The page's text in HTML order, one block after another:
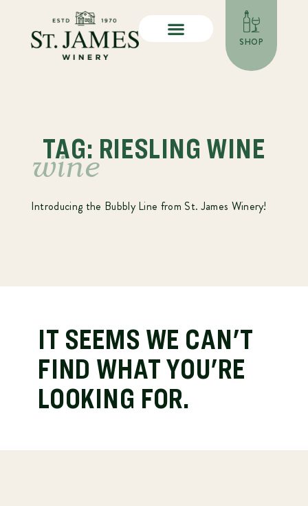
SHOP
TAG: RIESLING WINE
wine
Introducing the Bubbly Line from St. James Winery!
IT SEEMS WE CAN'T
FIND WHAT YOU'RE
LOOKING FOR.